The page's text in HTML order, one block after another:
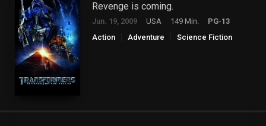
Revenge is coming.
Jun. 19, 2009 USA 149 Min.
PG-13
Action
Adventure Science Fiction